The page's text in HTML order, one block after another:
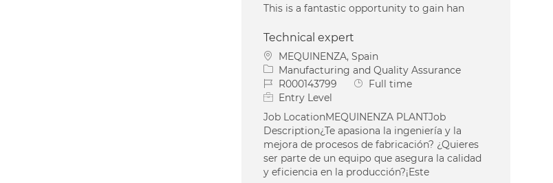
This is a fantastic opportunity to gain han
Technical expert
Location
MEQUINENZA, Spain
Category
Manufacturing and Quality Assurance
Job IdR000143799 Job Type
Full time
Entry Level
Job LocationMEQUINENZA PLANTJob
Description¿Te apasiona la ingeniería y la
mejora de procesos de fabricación? ¿Quieres
ser parte de un equipo que asegura la calidad
y eficiencia en la producción?¡Este